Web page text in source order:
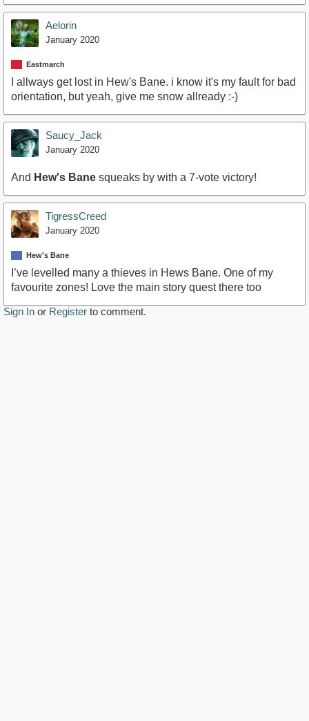
Aelorin
January 2020
Eastmarch
I allways get lost in Hew's Bane. i know it's my fault for bad
orientation, but yeah, give me snow allready :-)
Saucy_Jack
January 2020
And Hew's Bane squeaks by with a 7-vote victory!
TigressCreed
January 2020
Hew's Bane
I’ve levelled many a thieves in Hews Bane. One of my
favourite zones! Love the main story quest there too
Sign In or Register to comment.